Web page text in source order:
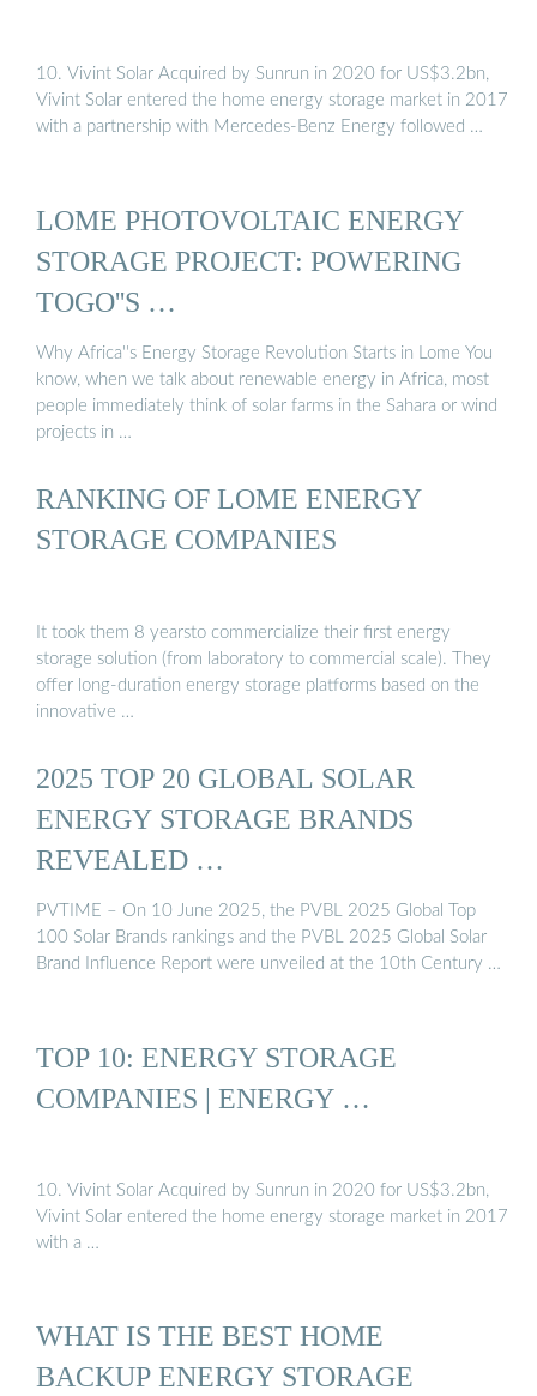
10. Vivint Solar Acquired by Sunrun in 2020 for US$3.2bn,
Vivint Solar entered the home energy storage market in 2017
with a partnership with Mercedes-Benz Energy followed …
LOME PHOTOVOLTAIC ENERGY
STORAGE PROJECT: POWERING
TOGO''S …
Why Africa''s Energy Storage Revolution Starts in Lome You
know, when we talk about renewable energy in Africa, most
people immediately think of solar farms in the Sahara or wind
projects in …
RANKING OF LOME ENERGY
STORAGE COMPANIES
It took them 8 yearsto commercialize their first energy
storage solution (from laboratory to commercial scale). They
offer long-duration energy storage platforms based on the
innovative …
2025 TOP 20 GLOBAL SOLAR
ENERGY STORAGE BRANDS
REVEALED …
PVTIME – On 10 June 2025, the PVBL 2025 Global Top
100 Solar Brands rankings and the PVBL 2025 Global Solar
Brand Influence Report were unveiled at the 10th Century …
TOP 10: ENERGY STORAGE
COMPANIES | ENERGY …
10. Vivint Solar Acquired by Sunrun in 2020 for US$3.2bn,
Vivint Solar entered the home energy storage market in 2017
with a …
WHAT IS THE BEST HOME
BACKUP ENERGY STORAGE